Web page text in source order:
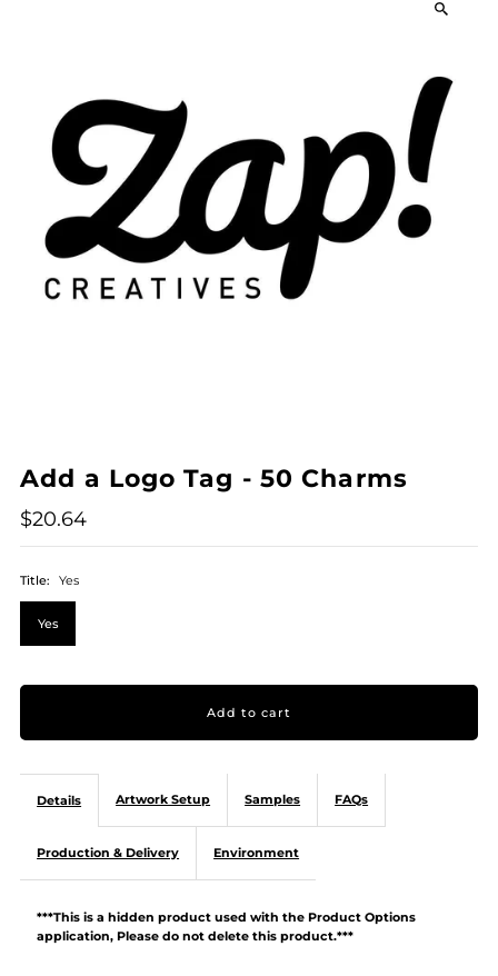
Add a Logo Tag - 50 Charms
$20.64
Title: Yes
Yes
Details Artwork Setup Samples FAQs
Production & Delivery Environment
***This is a hidden product used with the Product Options
application, Please do not delete this product.***